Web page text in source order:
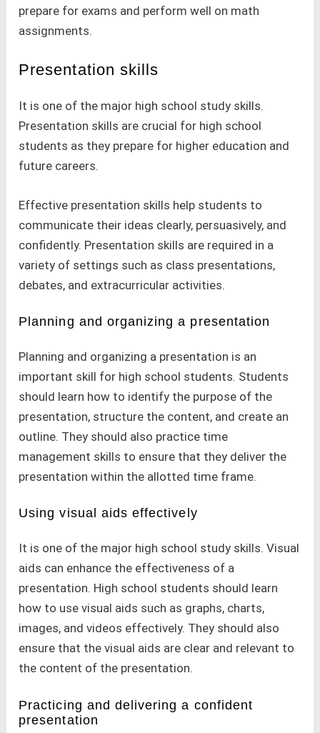
prepare for exams and perform well on math
assignments.
Presentation skills
It is one of the major high school study skills.
Presentation skills are crucial for high school
students as they prepare for higher education and
future careers.
Effective presentation skills help students to
communicate their ideas clearly, persuasively, and
confidently. Presentation skills are required in a
variety of settings such as class presentations,
debates, and extracurricular activities.
Planning and organizing a presentation
Planning and organizing a presentation is an
important skill for high school students. Students
should learn how to identify the purpose of the
presentation, structure the content, and create an
outline. They should also practice time
management skills to ensure that they deliver the
presentation within the allotted time frame.
Using visual aids effectively
It is one of the major high school study skills. Visual
aids can enhance the effectiveness of a
presentation. High school students should learn
how to use visual aids such as graphs, charts,
images, and videos effectively. They should also
ensure that the visual aids are clear and relevant to
the content of the presentation.
Practicing and delivering a confident
presentation